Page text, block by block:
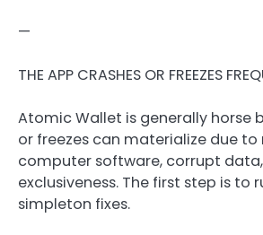
—
THE APP CRASHES OR FREEZES
Atomic Wallet is generally horse
or freezes can materialize due
computer software, corrupt
exclusiveness. The first step is to
simpleton fixes.